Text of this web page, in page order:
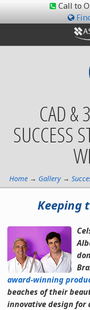
Call to
Support
Community
CAD &
SUCCESS
Home → Gallery→
Keeping
award-winning
beaches of their
innovative design for